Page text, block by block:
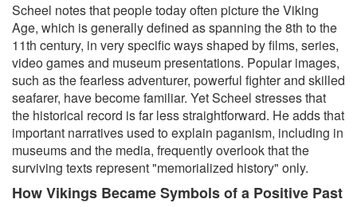
Scheel notes that people today often picture the Viking
Age, which is generally defined as spanning the 8th to the
11th century, in very specific ways shaped by films, series,
video games and museum presentations. Popular images,
such as the fearless adventurer, powerful fighter and skilled
seafarer, have become familiar. Yet Scheel stresses that
the historical record is far less straightforward. He adds that
important narratives used to explain paganism, including in
museums and the media, frequently overlook that the
surviving texts represent "memorialized history" only.
How Vikings Became Symbols of a Positive Past